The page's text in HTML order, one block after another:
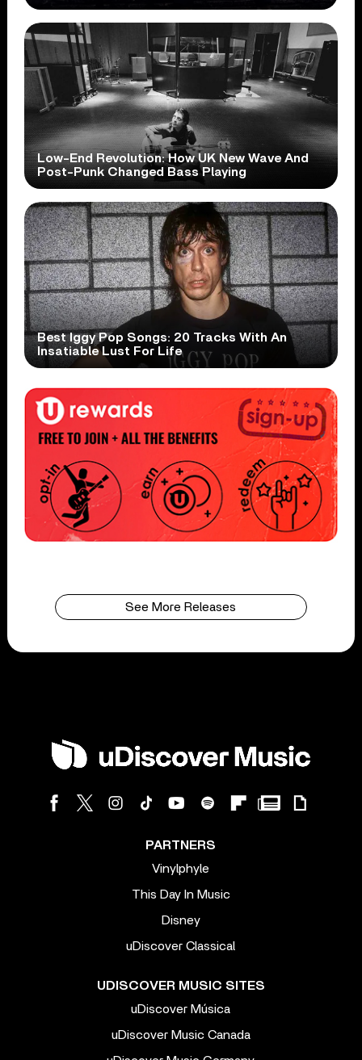
Low-End Revolution: How UK New Wave And
Post-Punk Changed Bass Playing
Best Iggy Pop Songs: 20 Tracks With An
Insatiable Lust For Life
See More Releases
PARTNERS
Vinylphyle
This Day In Music
Disney
uDiscover Classical
UDISCOVER MUSIC SITES
uDiscover Música
uDiscover Music Canada